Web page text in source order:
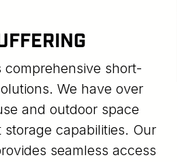
comprehensive short-
We have over
and outdoor space
capabilities. Our
seamless access